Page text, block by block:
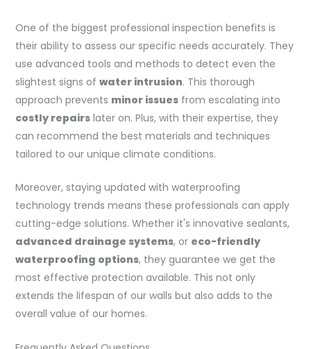
One of the biggest professional inspection benefits is
their ability to assess our specific needs accurately. They
use advanced tools and methods to detect even the
slightest signs of water intrusion. This thorough
approach prevents minor issuesfrom escalating into
costly repairslater on. Plus, with their expertise, they
can recommend the best materials and techniques
tailored to our unique climate conditions.
Moreover, staying updated with waterproofing
technology trends means these professionals can apply
cutting-edge solutions. Whether it's innovative sealants,
advanced drainage systems, or eco-friendly
waterproofing options, they guarantee we get the
most effective protection available. This not only
extends the lifespan of our walls but also adds to the
overall value of our homes.